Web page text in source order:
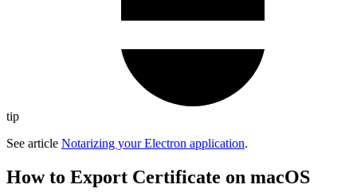
tip
See article Notarizing your Electron application.
How to Export Certificate on macOS